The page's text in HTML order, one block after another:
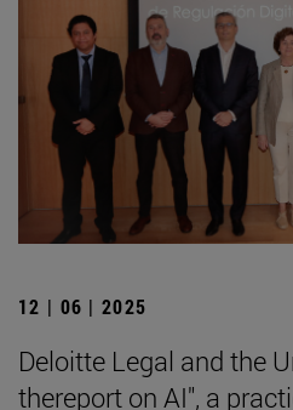
12 | 06 | 2025
Deloitte Legal and the
thereport on AI", a